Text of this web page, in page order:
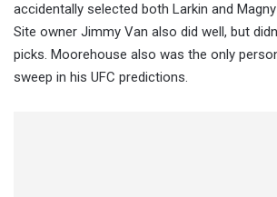
accidentally selected both Larkin and
Site owner Jimmy Van also did well, but
picks. Moorehouse also was the only
sweep in his UFC predictions.